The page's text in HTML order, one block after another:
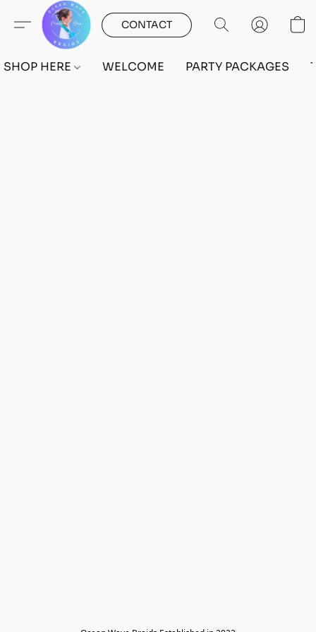
CONTACT
SHOP HERE WELCOME PARTY PACKAGES